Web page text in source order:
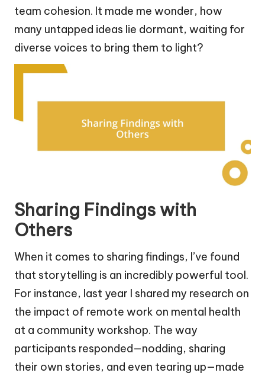
team cohesion. It made me wonder, how
many untapped ideas lie dormant, waiting for
diverse voices to bring them to light?
Sharing Findings with
Others
When it comes to sharing findings, I’ve found
that storytelling is an incredibly powerful tool.
For instance, last year I shared my research on
the impact of remote work on mental health
at a community workshop. The way
participants responded—nodding, sharing
their own stories, and even tearing up—made